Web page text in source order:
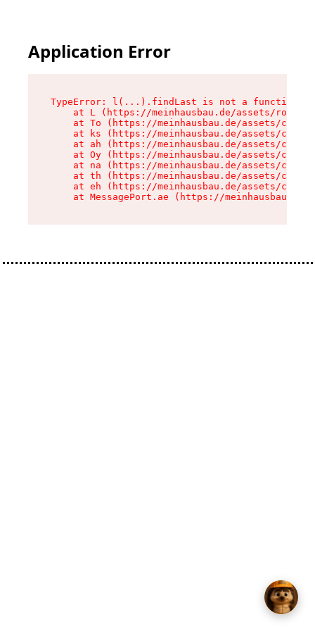
Application Error
TypeError: l(...).findLast is not a function
at L (https://meinhausbau.de/assets/root-
at To (https://meinhausbau.de/assets/
at ks (https://meinhausbau.de/assets/
at ah (https://meinhausbau.de/assets/
at Oy (https://meinhausbau.de/assets/
at na (https://meinhausbau.de/assets/
at th (https://meinhausbau.de/assets/
at eh (https://meinhausbau.de/assets/
at MessagePort.ae (https://